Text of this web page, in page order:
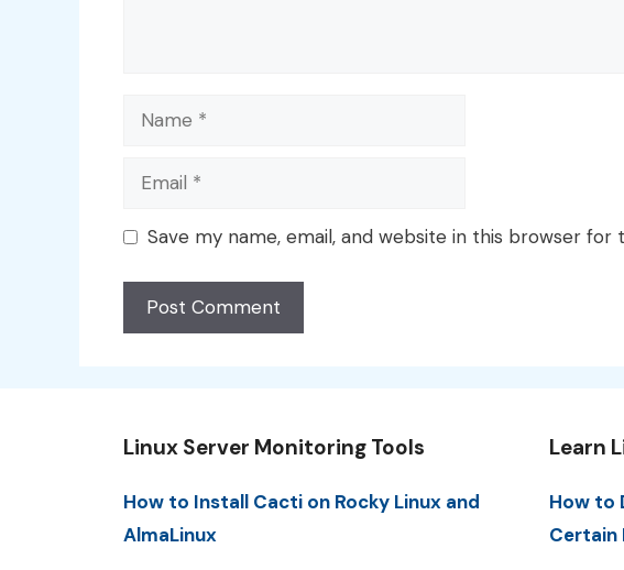
Name
Email
Save my name, email, and website in this browser
Linux Server Monitoring Tools
How to Install Cacti on Rocky Linux and
AlmaLinux
Learn
How to
Certain